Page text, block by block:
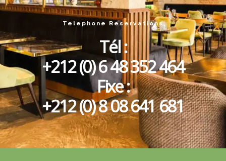
Telephone Reservations
Tél :
+212 (0) 6 48 352 464
Fixe :
+212 (0) 8 08 641 681​